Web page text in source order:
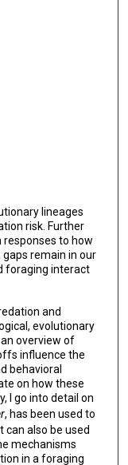
lineages
risk. Further
to how
remain in our
foraging interact
and
evolutionary
overview of
influence the
behavioral
on how these
I go into detail on
, has been used to
can also be used
mechanisms
in a foraging